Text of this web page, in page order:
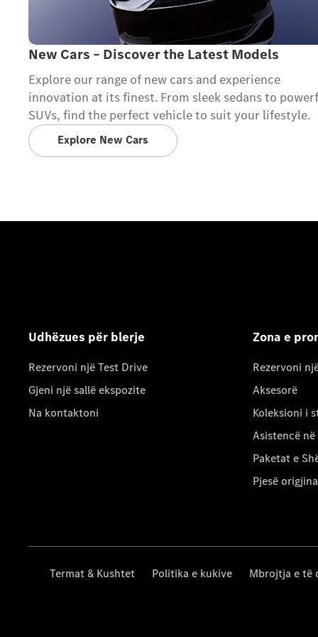
New Cars – Discover the Latest Models
Explore our range of new cars and experience
innovation at its finest. From sleek sedans to
SUVs, find the perfect vehicle to suit your lifestyle.
Explore New Cars
Udhëzues për blerje
Rezervoni një Test Drive
Gjeni një sallë ekspozite
Na kontaktoni
Zona e
Rezervoni
Aksesorë
Koleksioni i
Asistencë
Paketat e
Pjesë
Termat & Kushtet Politika e kukive Mbrojtja e të